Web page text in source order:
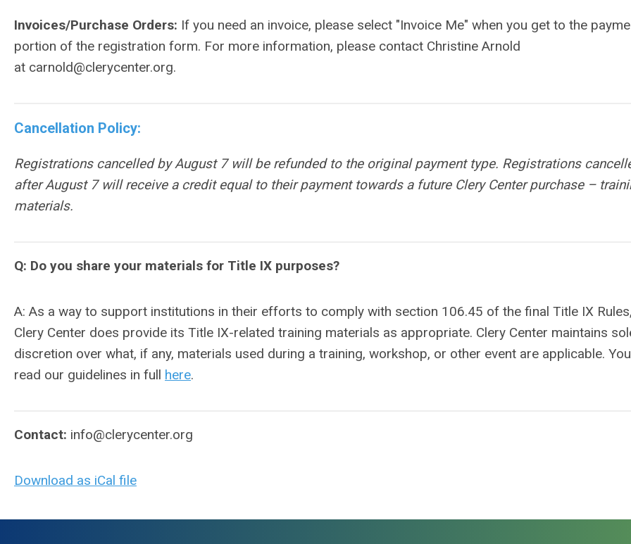
Invoices/Purchase Orders: If you need an invoice, please select "Invoice Me" when you get to the
portion of the registration form. For more information, please contact Christine Arnold
at carnold@clerycenter.org.
Cancellation Policy:
Registrations cancelled by August 7 will be refunded to the original payment type. Registrations
afterAugust 7will receive a credit equal to their payment towards a future Clery Center purchase –
materials.
Q: Do you share your materials for Title IX purposes?
A: As a way to support institutions in their efforts to comply with section 106.45 of the final Title IX
Clery Center does provide its Title IX-related training materials as appropriate. Clery Center maintains
discretion over what, if any, materials used during a training, workshop, or other event are applicable.
read our guidelines in full here.
Contact: info@clerycenter.org
Download as iCal file